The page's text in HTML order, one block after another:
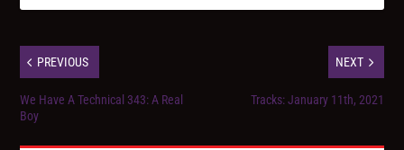
PREVIOUS
We Have A Technical 343: A Real
Boy
NEXT
Tracks: January 11th, 2021